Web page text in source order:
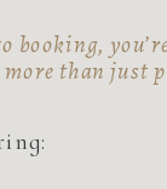
booking,
than just